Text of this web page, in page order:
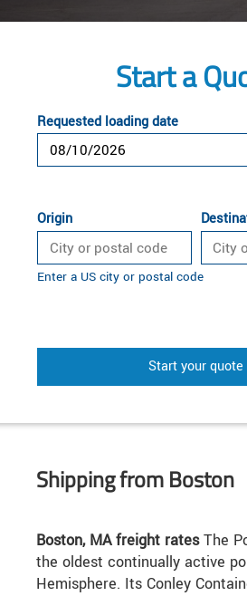
Start a
Requested loading date
Origin
Enter a US city or postal code
Start your quote
Shipping from Boston
Boston, MA freight ratesThe
the oldest continually active
Hemisphere. Its Conley